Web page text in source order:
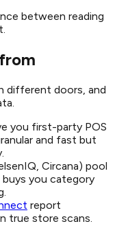
between reading
different doors, and
you first-party POS
and fast but
Circana) pool
buys you category
report
true store scans.